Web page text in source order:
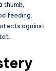
thumb,
feeding.​
against